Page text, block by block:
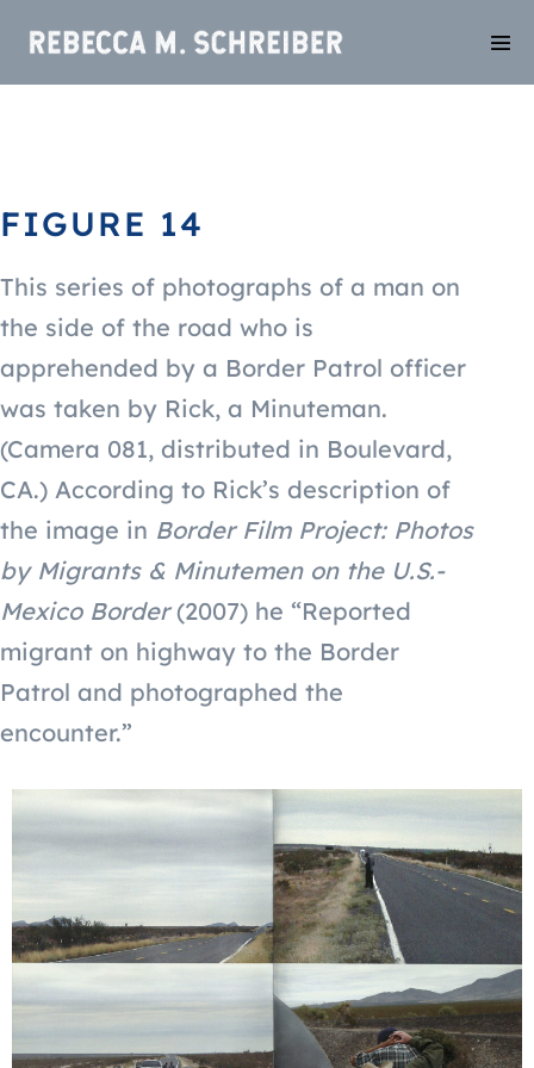
FIGURE 14
This series of photographs of a man on
the side of the road who is
apprehended by a Border Patrol officer
was taken by Rick, a Minuteman.
(Camera 081, distributed in Boulevard,
CA.) According to Rick’s description of
the image in Border Film Project: Photos
by Migrants & Minutemen on the U.S.-
Mexico Border(2007) he “Reported
migrant on highway to the Border
Patrol and photographed the
encounter.”